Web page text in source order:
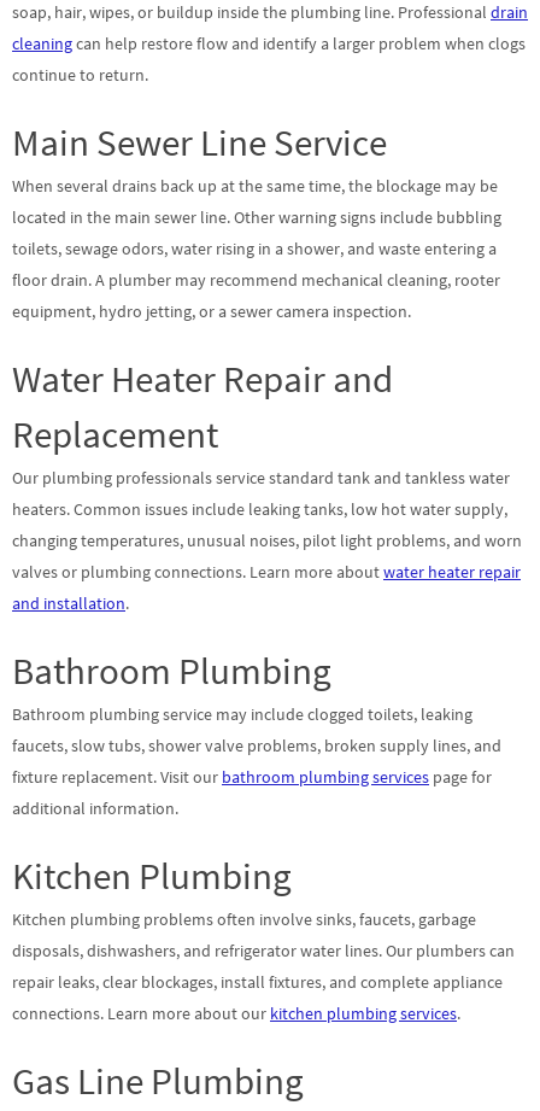
soap, hair, wipes, or buildup inside the plumbing line. Professional drain
cleaningcan help restore flow and identify a larger problem when clogs
continue to return.
Main Sewer Line Service
When several drains back up at the same time, the blockage may be
located in the main sewer line. Other warning signs include bubbling
toilets, sewage odors, water rising in a shower, and waste entering a
floor drain. A plumber may recommend mechanical cleaning, rooter
equipment, hydro jetting, or a sewer camera inspection.
Water Heater Repair and
Replacement
Our plumbing professionals service standard tank and tankless water
heaters. Common issues include leaking tanks, low hot water supply,
changing temperatures, unusual noises, pilot light problems, and worn
valves or plumbing connections. Learn more aboutwater heater repair
and installation.
Bathroom Plumbing
Bathroom plumbing service may include clogged toilets, leaking
faucets, slow tubs, shower valve problems, broken supply lines, and
fixture replacement. Visit our bathroom plumbing services page for
additional information.
Kitchen Plumbing
Kitchen plumbing problems often involve sinks, faucets, garbage
disposals, dishwashers, and refrigerator water lines. Our plumbers can
repair leaks, clear blockages, install fixtures, and complete appliance
connections. Learn more about our kitchen plumbing services.
Gas Line Plumbing